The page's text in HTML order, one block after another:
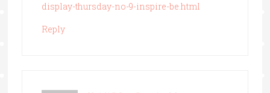
display-thursday-no-9-inspire-be.html
Reply